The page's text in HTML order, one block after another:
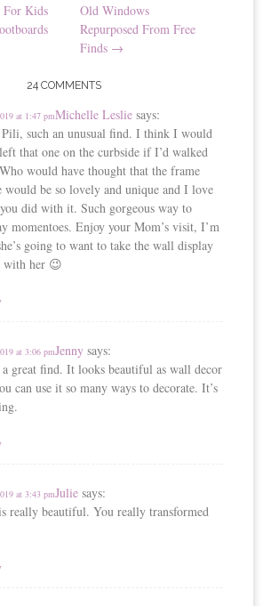
Kids
Old Windows
Repurposed From Free
Finds →
24 COMMENTS
Michelle Leslie says:
at 1:47 pm
such an unusual find. I think I would
that one on the curbside if I’d walked
would have thought that the frame
would be so lovely and unique and I love
did with it. Such gorgeous way to
momentoes. Enjoy your Mom’s visit, I’m
going to want to take the wall display
with her 😉
Jenny says:
at 3:06 pm
great find. It looks beautiful as wall decor
can use it so many ways to decorate. It’s
Julie says:
at 3:43 pm
really beautiful. You really transformed